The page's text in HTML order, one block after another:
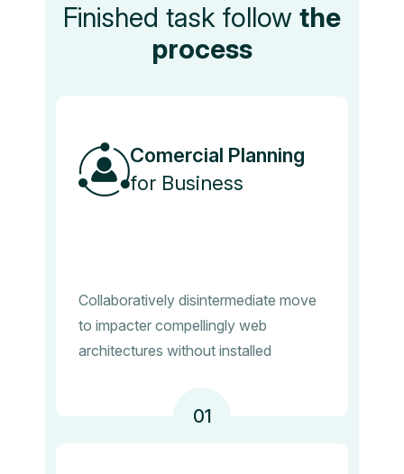
Finished task follow the
process
Comercial Planning
for Business
Collaboratively disintermediate move
to impacter compellingly web
architectures without installed
01